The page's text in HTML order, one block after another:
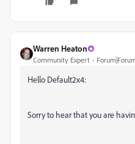
Warren Heaton
Community Expert
Hello Default2x4:
Sorry to hear that you are